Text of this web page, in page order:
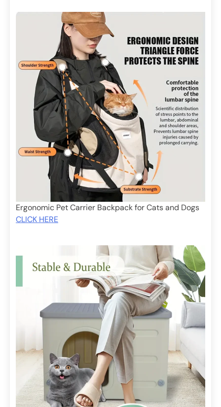
Ergonomic Pet Carrier Backpack for Cats and Dogs
CLICK HERE